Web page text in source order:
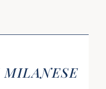
MILANESE